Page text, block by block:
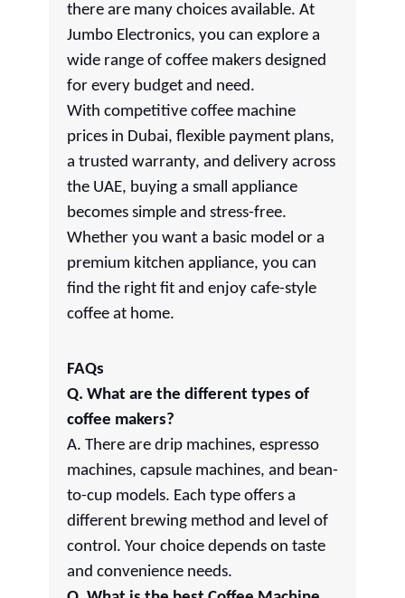
there are many choices available. At
Jumbo Electronics, you can explore a
wide range of coffee makers designed
for every budget and need.
With competitive coffee machine
prices in Dubai, flexible payment plans,
a trusted warranty, and delivery across
the UAE, buying a small appliance
becomes simple and stress-free.
Whether you want a basic model or a
premium kitchen appliance, you can
find the right fit and enjoy cafe-style
coffee at home.
FAQs
Q. What are the different types of
coffee makers?
A. There are drip machines, espresso
machines, capsule machines, and bean-
to-cup models. Each type offers a
different brewing method and level of
control. Your choice depends on taste
and convenience needs.